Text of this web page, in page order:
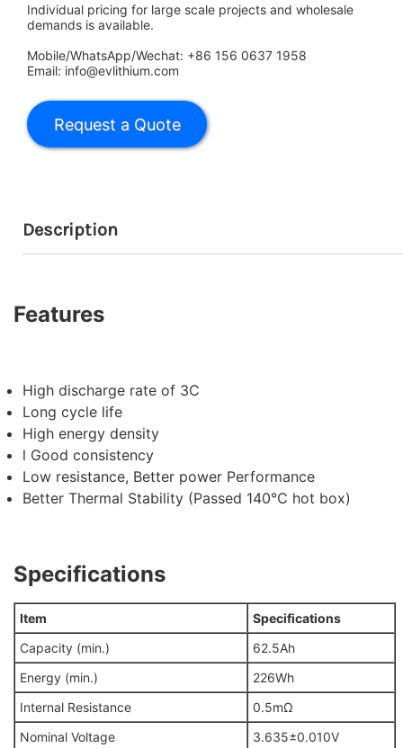
Individual pricing for large scale projects and wholesale
demands is available.
Mobile/WhatsApp/Wechat: +86 156 0637 1958
Email: info@evlithium.com
Description
Features
High discharge rate of 3C
Long cycle life
High energy density
l Good consistency
Low resistance, Better power Performance
Better Thermal Stability (Passed 140℃ hot box)
Specifications
Item
Specifications
Capacity (min.)
62.5Ah
Energy (min.)
226Wh
Internal Resistance
0.5mΩ
Nominal Voltage
3.635±0.010V